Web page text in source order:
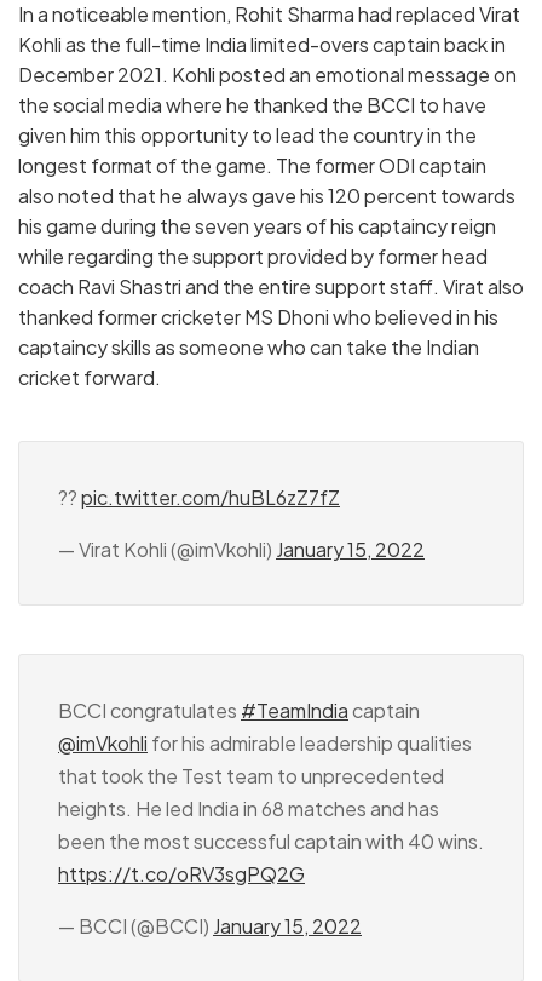
In a noticeable mention, Rohit Sharma had replaced Virat
Kohli as the full-time India limited-overs captain back in
December 2021. Kohli posted an emotional message on
the social media where he thanked the BCCI to have
given him this opportunity to lead the country in the
longest format of the game. The former ODI captain
also noted that he always gave his 120 percent towards
his game during the seven years of his captaincy reign
while regarding the support provided by former head
coach Ravi Shastri and the entire support staff. Virat also
thanked former cricketer MS Dhoni who believed in his
captaincy skills as someone who can take the Indian
cricket forward.
??pic.twitter.com/huBL6zZ7fZ
— Virat Kohli (@imVkohli) January 15, 2022
BCCI congratulates #TeamIndiacaptain
@imVkohli for his admirable leadership qualities
that took the Test team to unprecedented
heights. He led India in 68 matches and has
been the most successful captain with 40 wins.
https://t.co/oRV3sgPQ2G
— BCCI (@BCCI) January 15, 2022